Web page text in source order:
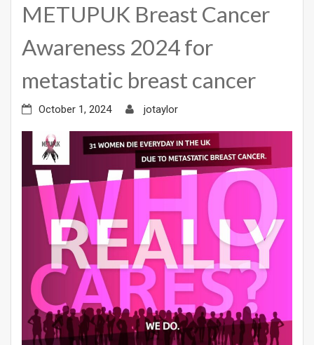
METUPUK Breast Cancer
Awareness 2024 for
metastatic breast cancer
October 1, 2024 jotaylor